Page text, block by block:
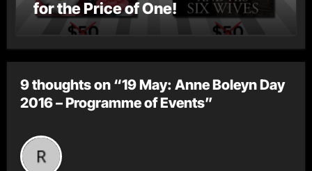
for the Price of One!
9 thoughts on “19 May: Anne Boleyn Day
2016 – Programme of Events”